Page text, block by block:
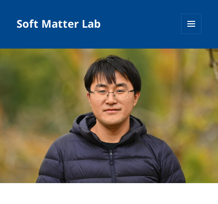
Soft Matter Lab
WIDGETS